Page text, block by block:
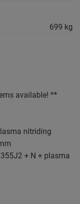
699 kg
available! **
nitriding
+ N + plasma